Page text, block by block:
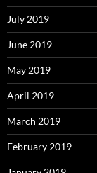
July 2019
June 2019
May 2019
April 2019
March 2019
February 2019